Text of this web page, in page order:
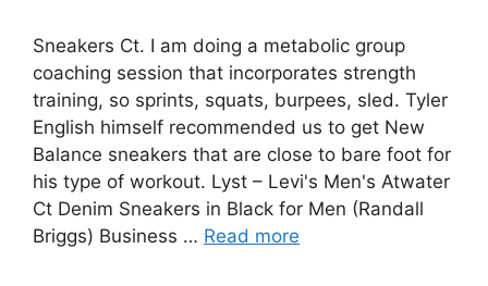
Sneakers Ct. I am doing a metabolic group
coaching session that incorporates strength
training, so sprints, squats, burpees, sled. Tyler
English himself recommended us to get New
Balance sneakers that are close to bare foot for
his type of workout. Lyst – Levi's Men's Atwater
Ct Denim Sneakers in Black for Men (Randall
Briggs) Business … Read more